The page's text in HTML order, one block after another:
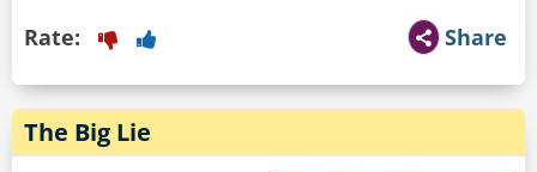
Share
Rate:
The Big Lie